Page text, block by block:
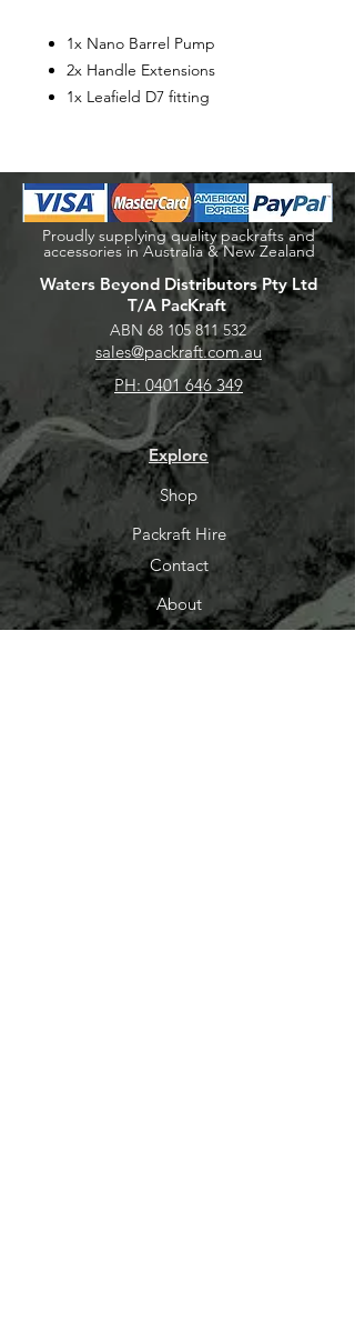
1x Nano Barrel Pump
2x Handle Extensions
1x Leafield D7 fitting
Proudly supplying quality packrafts and
accessories in Australia & New Zealand
Waters Beyond Distributors Pty Ltd
T/A PacKraft
ABN 68 105 811 532
sales@packraft.com.au
PH: 0401 646 349
Explore
Shop
Packraft Hire
Contact
About